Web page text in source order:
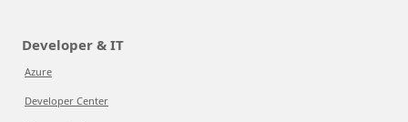
Developer & IT
Azure
Developer Center